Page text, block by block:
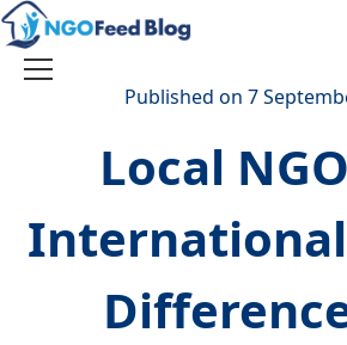
Skip
to
content
Toggle
Published on 7
Local
International